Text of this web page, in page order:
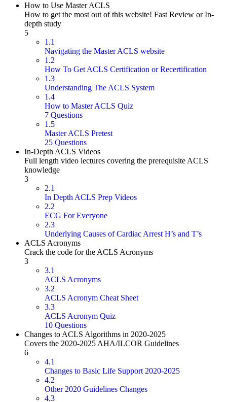
How to Use Master ACLS
How to get the most out of this website! Fast Review or In-
depth study
5
1.1
Navigating the Master ACLS website
1.2
How To Get ACLS Certification or Recertification
1.3
Understanding The ACLS System
1.4
How to Master ACLS Quiz
7 Questions
1.5
Master ACLS Pretest
25 Questions
In-Depth ACLS Videos
Full length video lectures covering the prerequisite ACLS
knowledge
3
2.1
In Depth ACLS Prep Videos
2.2
ECG For Everyone
2.3
Underlying Causes of Cardiac Arrest H’s and T’s
ACLS Acronyms
Crack the code for the ACLS Acronyms
3
3.1
ACLS Acronyms
3.2
ACLS Acronym Cheat Sheet
3.3
ACLS Acronym Quiz
10 Questions
Changes to ACLS Algorithms in 2020-2025
Covers the 2020-2025 AHA/ILCOR Guidelines
6
4.1
Changes to Basic Life Support 2020-2025
4.2
Other 2020 Guidelines Changes
4.3